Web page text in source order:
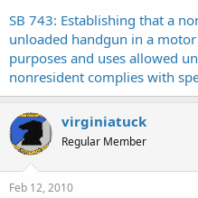
e
r
SB 743: Establishing that a
unloaded handgun in a
purposes and uses allowed
nonresident complies with
virginiatuck
Regular Member
Feb 12, 2010